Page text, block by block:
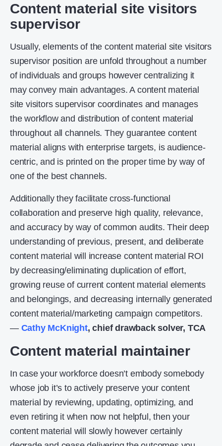
Content material site visitors
supervisor
Usually, elements of the content material site visitors
supervisor position are unfold throughout a number
of individuals and groups however centralizing it
may convey main advantages. A content material
site visitors supervisor coordinates and manages
the workflow and distribution of content material
throughout all channels. They guarantee content
material aligns with enterprise targets, is audience-
centric, and is printed on the proper time by way of
one of the best channels.
Additionally they facilitate cross-functional
collaboration and preserve high quality, relevance,
and accuracy by way of common audits. Their deep
understanding of previous, present, and deliberate
content material will increase content material ROI
by decreasing/eliminating duplication of effort,
growing reuse of current content material elements
and belongings, and decreasing internally generated
content material/marketing campaign competitors.
— Cathy McKnight,chief drawback solver, TCA
Content material maintainer
In case your workforce doesn’t embody somebody
whose job it’s to actively preserve your content
material by reviewing, updating, optimizing, and
even retiring it when now not helpful, then your
content material will slowly however certainly